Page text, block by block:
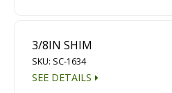
3/8IN SHIM
SKU: SC-1634
SEE DETAILS